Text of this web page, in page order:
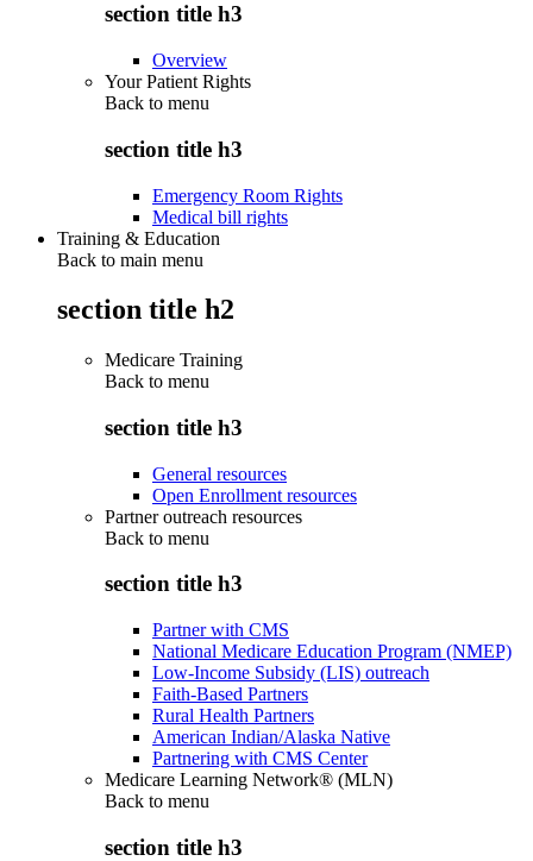
section title h3
Overview
Your Patient Rights
Back to menu
section title h3
Emergency Room Rights
Medical bill rights
Training & Education
Back to main menu
section title h2
Medicare Training
Back to menu
section title h3
General resources
Open Enrollment resources
Partner outreach resources
Back to menu
section title h3
Partner with CMS
National Medicare Education Program (NMEP)
Low-Income Subsidy (LIS) outreach
Faith-Based Partners
Rural Health Partners
American Indian/Alaska Native
Partnering with CMS Center
Medicare Learning Network® (MLN)
Back to menu
section title h3